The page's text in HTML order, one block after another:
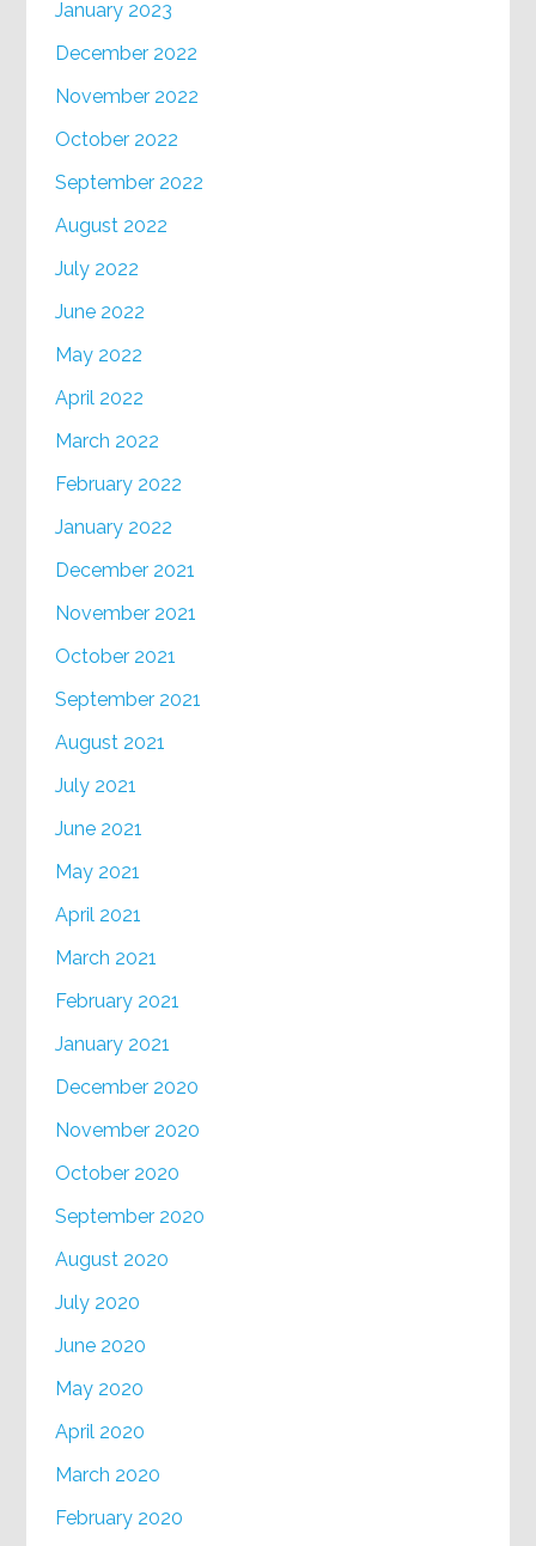
January 2023
December 2022
November 2022
October 2022
September 2022
August 2022
July 2022
June 2022
May 2022
April 2022
March 2022
February 2022
January 2022
December 2021
November 2021
October 2021
September 2021
August 2021
July 2021
June 2021
May 2021
April 2021
March 2021
February 2021
January 2021
December 2020
November 2020
October 2020
September 2020
August 2020
July 2020
June 2020
May 2020
April 2020
March 2020
February 2020